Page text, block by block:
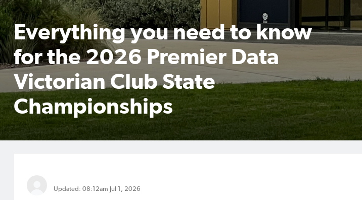
Everything you need to know
for the 2026 Premier Data
Victorian Club State
Championships
Updated: 08:12am Jul 1, 2026